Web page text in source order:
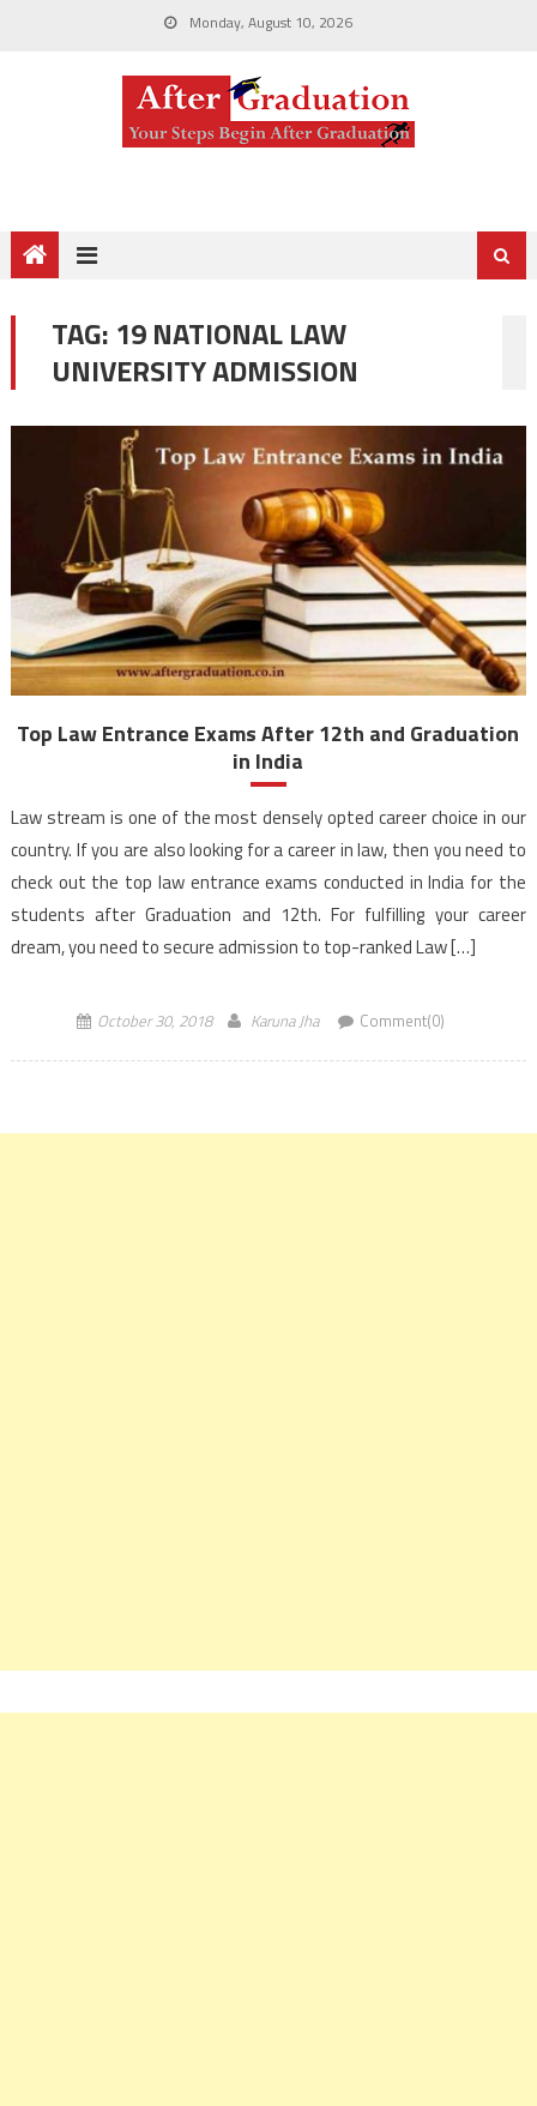
Monday, August 10, 2026
TAG: 19 NATIONAL LAW
UNIVERSITY ADMISSION
Top Law Entrance Exams After 12th and Graduation
in India
Law stream is one of the most densely opted career choice in our
country. If you are also looking for a career in law, then you need to
check out the top law entrance exams conducted in India for the
students after Graduation and 12th. For fulfilling your career
dream, you need to secure admission to top-ranked Law […]
October 30, 2018 Karuna Jha Comment(0)